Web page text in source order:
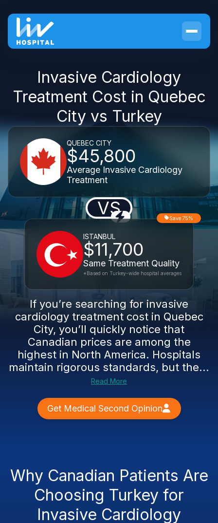
Invasive Cardiology
Treatment Cost in Quebec
City vs Turkey
QUEBEC CITY
$45,800
Average Invasive Cardiology
Treatment
VS
ISTANBUL
$11,700
Same Treatment Quality
Save 75%
*Based on Turkey-wide hospital averages
If you’re searching for invasive
cardiology treatment cost in Quebec
City, you’ll quickly notice that
Canadian prices are among the
highest in North America. Hospitals
maintain rigorous standards, but the...
Read More
Get Medical Second Opinion
Why Canadian Patients Are
Choosing Turkey for
Invasive Cardiology